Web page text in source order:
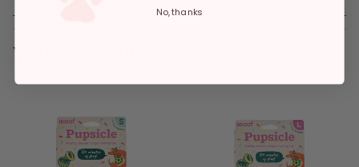
You might like
No, thanks